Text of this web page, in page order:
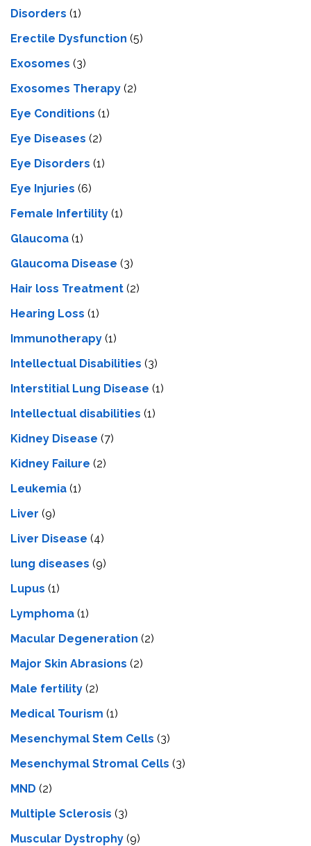
Disorders (1)
Erectile Dysfunction (5)
Exosomes (3)
Exosomes Therapy (2)
Eye Conditions (1)
Eye Diseases (2)
Eye Disorders (1)
Eye Injuries (6)
Female Infertility (1)
Glaucoma (1)
Glaucoma Disease (3)
Hair loss Treatment (2)
Hearing Loss (1)
Immunotherapy (1)
Intellectual Disabilities (3)
Interstitial Lung Disease (1)
Intеllеctual disabilitiеs (1)
Kidney Disease (7)
Kidney Failure (2)
Leukemia (1)
Liver (9)
Livеr Disеasе (4)
lung diseases (9)
Lupus (1)
Lymphoma (1)
Macular Degeneration (2)
Major Skin Abrasions (2)
Male fertility (2)
Medical Tourism (1)
Mesenchymal Stem Cells (3)
Mesenchymal Stromal Cells (3)
MND (2)
Multiple Sclerosis (3)
Muscular Dystrophy (9)